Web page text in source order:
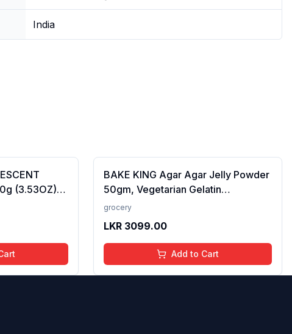
India
(3.53OZ)
BAKE KING Agar Agar Jelly Powder
50gm, Vegetarian Gelatin
Alternative, Plant Based Product,
grocery
LKR 3099.00
Add to Cart